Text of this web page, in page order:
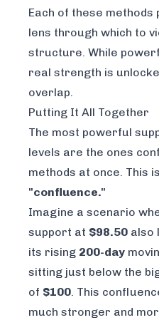
Each of these
lens through which to
structure. While
real strength is
overlap.
Putting It All Together
The most powerful
levels are the ones
methods at once. This
"confluence."
Imagine a scenario
support at $98.50 also
its rising 200-day
sitting just below the
of $100. This
much stronger and